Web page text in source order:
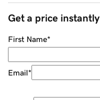
Get a price instantly
First Name*
Email*